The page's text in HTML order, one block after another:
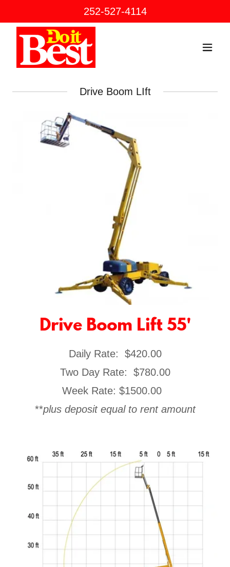
252-527-4114
Drive Boom LIft
Drive Boom Lift 55'
Daily Rate: $420.00
​Two Day Rate: $780.00
Week Rate: $1500.00
**plus deposit equal to rent amount